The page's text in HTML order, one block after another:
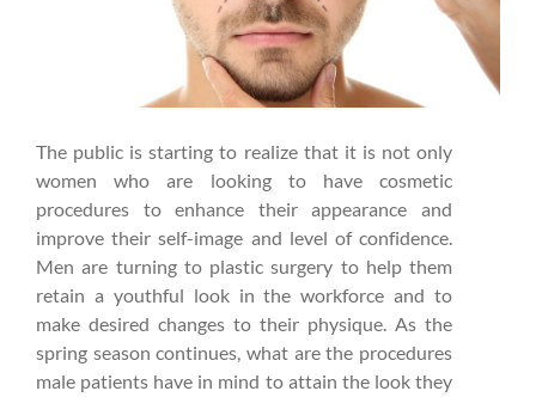
The public is starting to realize that it is not only
women who are looking to have cosmetic
procedures to enhance their appearance and
improve their self-image and level of confidence.
Men are turning to plastic surgery to help them
retain a youthful look in the workforce and to
make desired changes to their physique. As the
spring season continues, what are the procedures
male patients have in mind to attain the look they